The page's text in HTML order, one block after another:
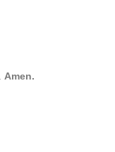
Amen.